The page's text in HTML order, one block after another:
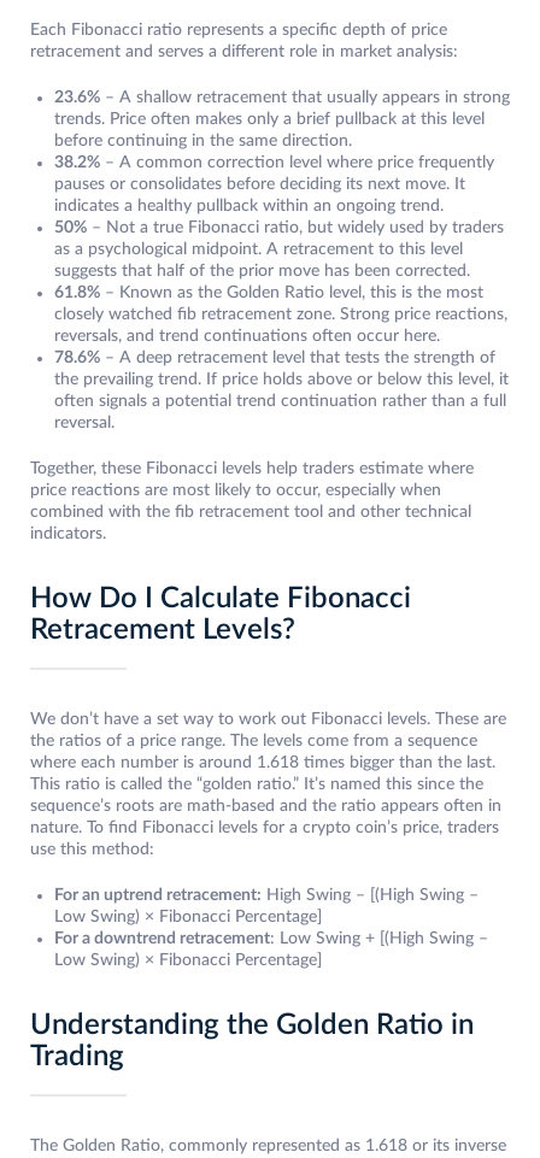
Each Fibonacci ratio represents a specific depth of price
retracement and serves a different role in market analysis:
23.6% – A shallow retracement that usually appears in strong
trends. Price often makes only a brief pullback at this level
before continuing in the same direction.
38.2% – A common correction level where price frequently
pauses or consolidates before deciding its next move. It
indicates a healthy pullback within an ongoing trend.
50% – Not a true Fibonacci ratio, but widely used by traders
as a psychological midpoint. A retracement to this level
suggests that half of the prior move has been corrected.
61.8% – Known as the Golden Ratio level, this is the most
closely watched fib retracement zone. Strong price reactions,
reversals, and trend continuations often occur here.
78.6% – A deep retracement level that tests the strength of
the prevailing trend. If price holds above or below this level, it
often signals a potential trend continuation rather than a full
reversal.
Together, these Fibonacci levels help traders estimate where
price reactions are most likely to occur, especially when
combined with the fib retracement tool and other technical
indicators.
How Do I Calculate Fibonacci
Retracement Levels?
We don’t have a set way to work out Fibonacci levels. These are
the ratios of a price range. The levels come from a sequence
where each number is around 1.618 times bigger than the last.
This ratio is called the “golden ratio.” It’s named this since the
sequence’s roots are math-based and the ratio appears often in
nature. To find Fibonacci levels for a crypto coin’s price, traders
use this method:
For an uptrend retracement: High Swing – [(High Swing –
Low Swing) × Fibonacci Percentage]
For a downtrend retracement: Low Swing + [(High Swing –
Low Swing) × Fibonacci Percentage]
Understanding the Golden Ratio in
Trading
The Golden Ratio, commonly represented as 1.618 or its inverse